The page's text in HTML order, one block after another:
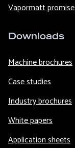
Vapormatt promise
Downloads
Machine brochures
Case studies
Industry brochures
White papers
Application sheets